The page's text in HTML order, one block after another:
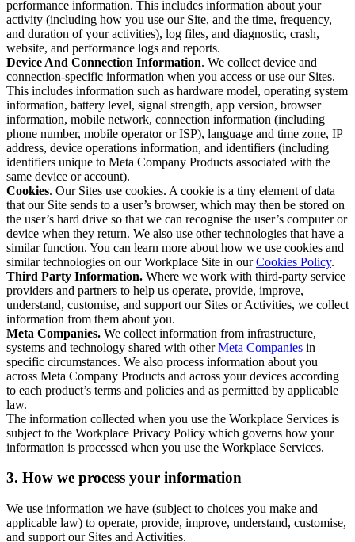
performance information. This includes information about your
activity (including how you use our Site, and the time, frequency,
and duration of your activities), log files, and diagnostic, crash,
website, and performance logs and reports.
Device And Connection Information. We collect device and
connection-specific information when you access or use our Sites.
This includes information such as hardware model, operating system
information, battery level, signal strength, app version, browser
information, mobile network, connection information (including
phone number, mobile operator or ISP), language and time zone, IP
address, device operations information, and identifiers (including
identifiers unique to Meta Company Products associated with the
same device or account).
Cookies. Our Sites use cookies. A cookie is a tiny element of data
that our Site sends to a user’s browser, which may then be stored on
the user’s hard drive so that we can recognise the user’s computer or
device when they return. We also use other technologies that have a
similar function. You can learn more about how we use cookies and
similar technologies on our Workplace Site in ourCookies Policy.
Third Party Information. Where we work with third-party service
providers and partners to help us operate, provide, improve,
understand, customise, and support our Sites or Activities, we collect
information from them about you.
Meta Companies. We collect information from infrastructure,
systems and technology shared with otherMeta Companies in
specific circumstances. We also process information about you
across Meta Company Products and across your devices according
to each product’s terms and policies and as permitted by applicable
law.
The information collected when you use the Workplace Services is
subject to the Workplace Privacy Policy which governs how your
information is processed when you use the Workplace Services.
3. How we process your information
We use information we have (subject to choices you make and
applicable law) to operate, provide, improve, understand, customise,
and support our Sites and Activities.